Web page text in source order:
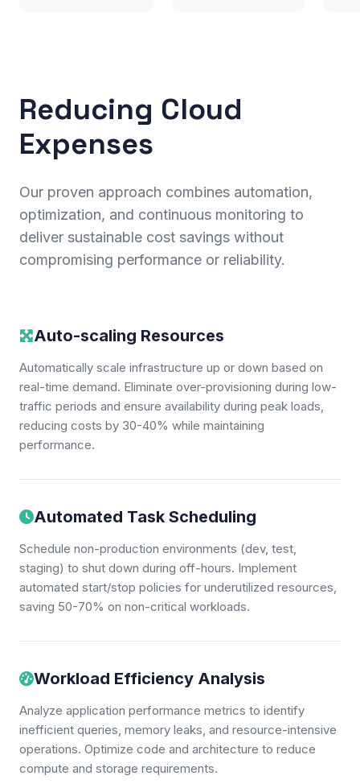
Reducing Cloud
Expenses
Our proven approach combines automation,
optimization, and continuous monitoring to
deliver sustainable cost savings without
compromising performance or reliability.
Auto-scaling Resources
Automatically scale infrastructure up or down based on
real-time demand. Eliminate over-provisioning during low-
traffic periods and ensure availability during peak loads,
reducing costs by 30-40% while maintaining
performance.
Automated Task Scheduling
Schedule non-production environments (dev, test,
staging) to shut down during off-hours. Implement
automated start/stop policies for underutilized resources,
saving 50-70% on non-critical workloads.
Workload Efficiency Analysis
Analyze application performance metrics to identify
inefficient queries, memory leaks, and resource-intensive
operations. Optimize code and architecture to reduce
compute and storage requirements.